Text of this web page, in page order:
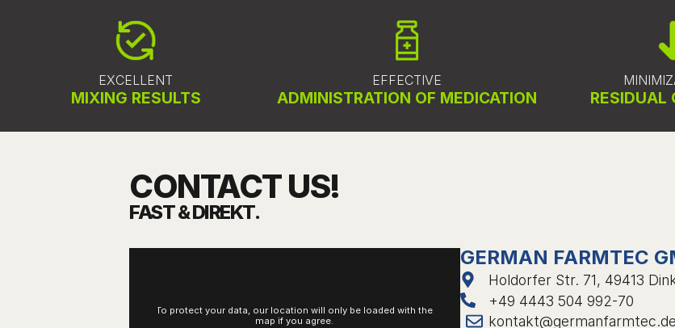
EXCELLENT
MIXING RESULTS
EFFECTIVE
ADMINISTRATION OF MEDICATION RESIDUAL
CONTACT US!
FAST & DIREKT.
To protect your data, our location will only be loaded with the
map if you agree.
GERMAN FARMTEC
Holdorfer Str. 71, 49413
+49 4443 504 992-70
kontakt@germanfarmtec.de